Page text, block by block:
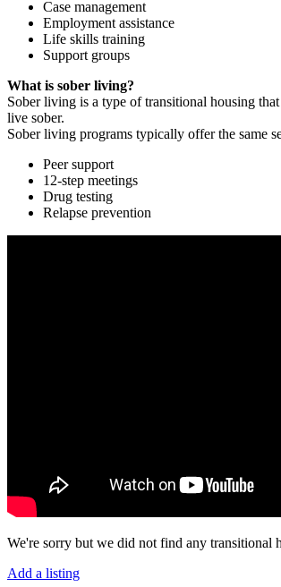
Case management
Employment assistance
Life skills training
Support groups
What is sober living?
Sober living is a type of transitional housing
live sober.
Sober living programs typically offer the same
Peer support
12-step meetings
Drug testing
Relapse prevention
We're sorry but we did not find any transitional
Add a listing